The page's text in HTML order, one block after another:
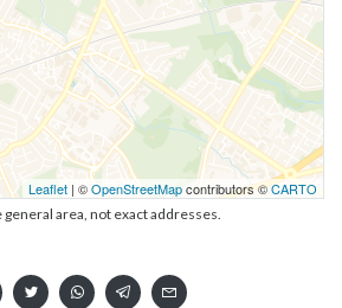
Leaflet | ©OpenStreetMapcontributors ©CARTO
area, not exact addresses.